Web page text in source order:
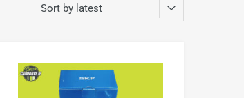
Wishlist